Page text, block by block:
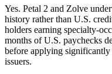
Yes. Petal 2 and Zolve
history rather than U.S.
holders earning specialty-
months of U.S. paychecks
before applying
issuers.